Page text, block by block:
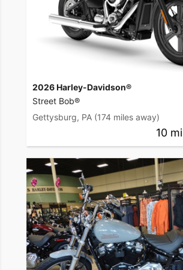
2026 Harley-Davidson®
Street Bob®
Gettysburg, PA (174 miles away)
10 mi